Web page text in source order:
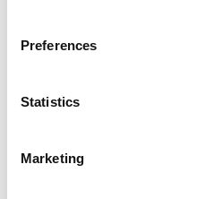
Preferences
Statistics
Marketing
wide range of issues, but
experience.